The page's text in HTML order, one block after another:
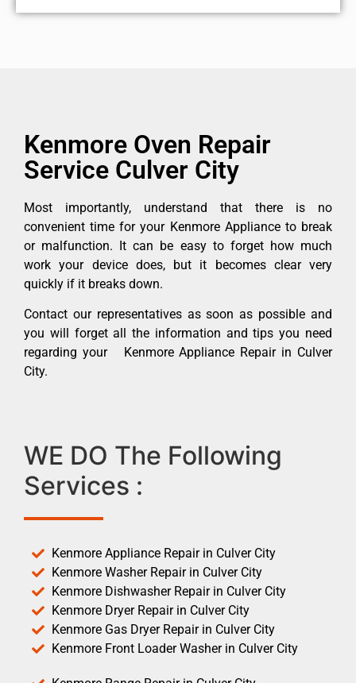
Kenmore Oven Repair
Service Culver City
Most importantly, understand that there is no
convenient time for your Kenmore Appliance to break
or malfunction. It can be easy to forget how much
work your device does, but it becomes clear very
quickly if it breaks down.
Contact our representatives as soon as possible and
you will forget all the information and tips you need
regarding your Kenmore Appliance Repair in Culver
City.
WE DO The Following
Services :
Kenmore Appliance Repair in Culver City
Kenmore Washer Repair in Culver City
Kenmore Dishwasher Repair in Culver City
Kenmore Dryer Repair in Culver City
Kenmore Gas Dryer Repair in Culver City
Kenmore Front Loader Washer in Culver City